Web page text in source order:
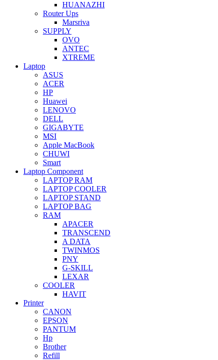
HUANAZHI
Router Ups
Marsriva
SUPPLY
OVO
ANTEC
XTREME
Laptop
ASUS
ACER
HP
Huawei
LENOVO
DELL
GIGABYTE
MSI
Apple MacBook
CHUWI
Smart
Laptop Component
LAPTOP RAM
LAPTOP COOLER
LAPTOP STAND
LAPTOP BAG
RAM
APACER
TRANSCEND
A DATA
TWINMOS
PNY
G-SKILL
LEXAR
COOLER
HAVIT
Printer
CANON
EPSON
PANTUM
Hp
Brother
Refill